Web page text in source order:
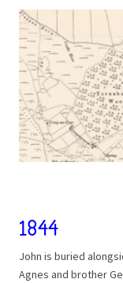
1844
John is buried
Agnes and brother